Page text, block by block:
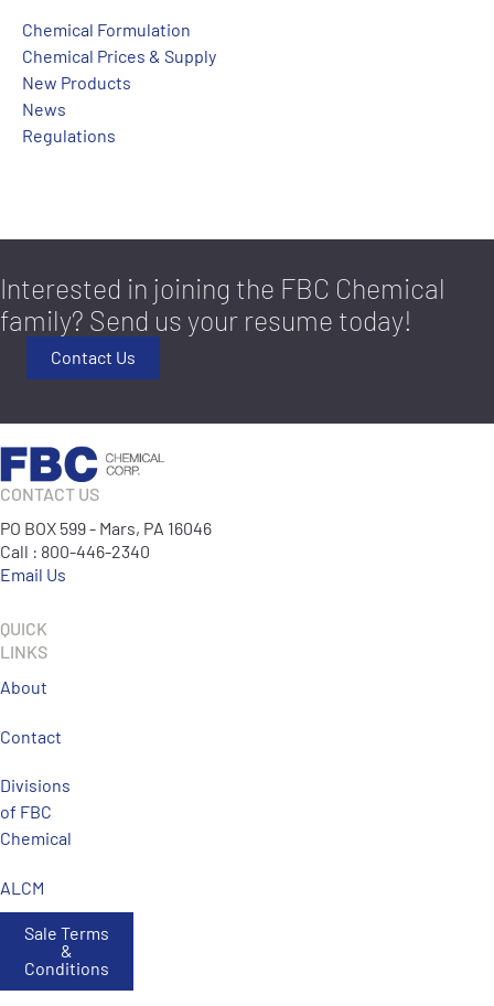
Chemical Formulation
Chemical Prices & Supply
New Products
News
Regulations
Interested in joining the FBC Chemical
family? Send us your resume today!
Contact Us
CONTACT US
PO BOX 599 - Mars, PA 16046
Call : 800-446-2340
Email Us
QUICK
LINKS
About
Contact
Divisions
of FBC
Chemical
ALCM
Sale Terms
&
Conditions